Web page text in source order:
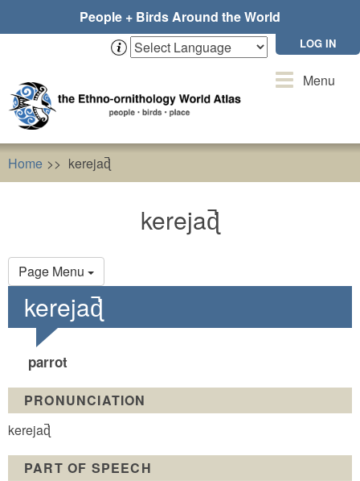
People + Birds Around the World
LOG IN
ToggleMenu
Home kerejaɖ̚
kerejaɖ̚
Page Menu
Primary
tabs
kerejaɖ̚
parrot
PRONUNCIATION
kerejaɖ̚
PART OF SPEECH